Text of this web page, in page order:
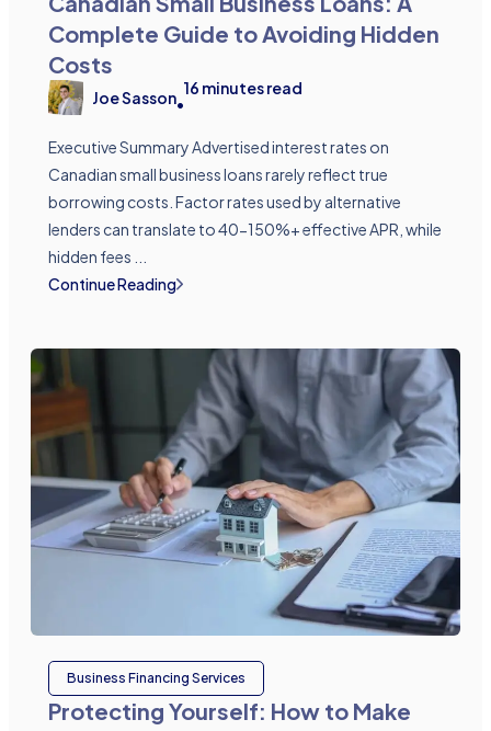
Complete Guide to Avoiding Hidden
Costs
Joe Sasson•
16 minutes read
Executive Summary Advertised interest rates on
Canadian small business loans rarely reflect true
borrowing costs. Factor rates used by alternative
lenders can translate to 40-150%+ effective APR, while
hidden fees ...
Continue Reading
Business Financing Services
Protecting Yourself: How to Make